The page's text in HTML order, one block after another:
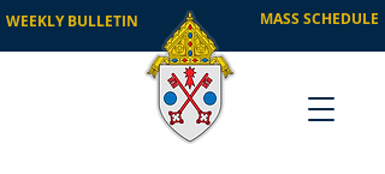
WEEKLY BULLETIN MASS SCHEDULE